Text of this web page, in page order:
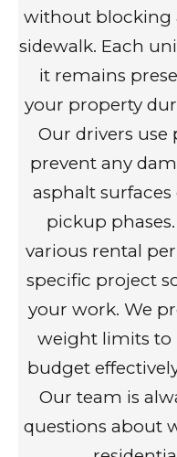
without blocking
sidewalk. Each
it remains
your property
Our drivers use
prevent any
asphalt
pickup
various rental
specific project
your work. We
weight limits to
budget
Our team is
questions about